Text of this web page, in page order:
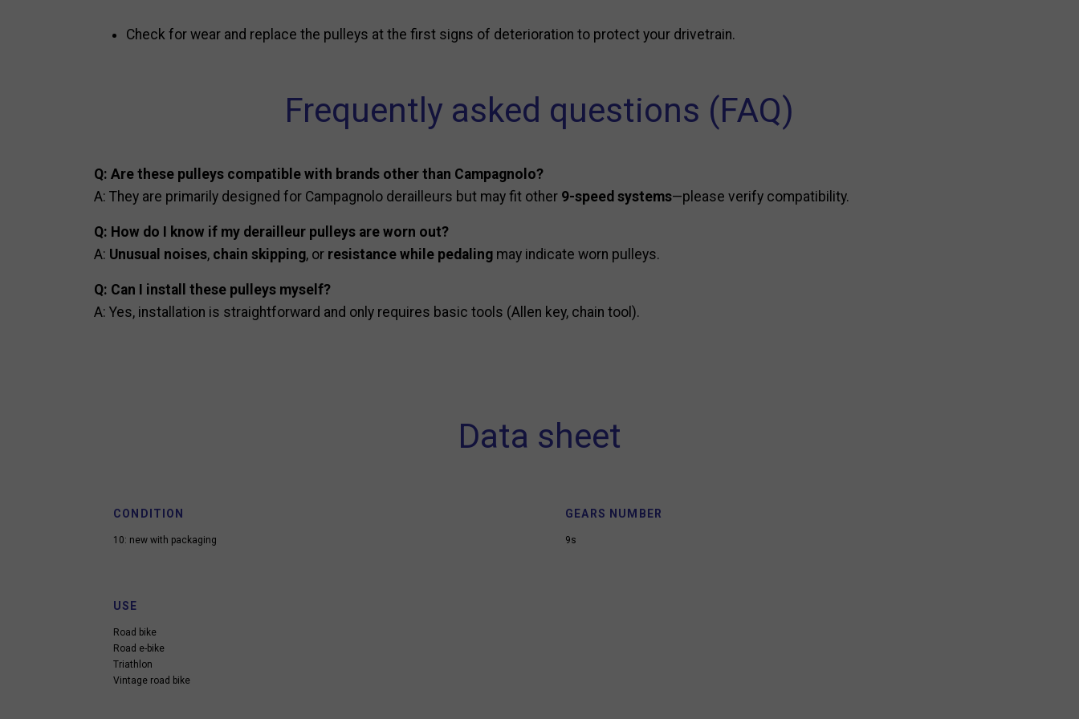
Check for wear and replace the pulleys at the first signs of deterioration to protect your drivetrain.
Frequently asked questions (FAQ)
Q: Are these pulleys compatible with brands other than Campagnolo?
A: They are primarily designed for Campagnolo derailleurs but may fit other 9-speed systems—please verify compatibility.
Q: How do I know if my derailleur pulleys are worn out?
A: Unusual noises, chain skipping, or resistance while pedaling may indicate worn pulleys.
Q: Can I install these pulleys myself?
A: Yes, installation is straightforward and only requires basic tools (Allen key, chain tool).
Data sheet
CONDITION
10: new with packaging
GEARS NUMBER
9s
USE
Road bike
Road e-bike
Triathlon
Vintage road bike